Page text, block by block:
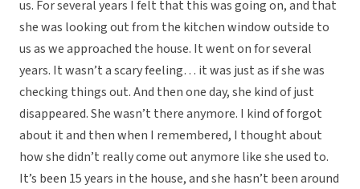
us. For several years I felt that this was going on, and that
she was looking out from the kitchen window outside to
us as we approached the house. It went on for several
years. It wasn’t a scary feeling… it was just as if she was
checking things out. And then one day, she kind of just
disappeared. She wasn’t there anymore. I kind of forgot
about it and then when I remembered, I thought about
how she didn’t really come out anymore like she used to.
It’s been 15 years in the house, and she hasn’t been around